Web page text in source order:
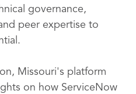
governance,
peer expertise to
Missouri's platform
on how ServiceNow